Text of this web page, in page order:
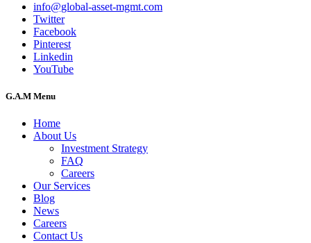
info@global-asset-mgmt.com
Twitter
Facebook
Pinterest
Linkedin
YouTube
G.A.M Menu
Home
About Us
Investment Strategy
FAQ
Careers
Our Services
Blog
News
Careers
Contact Us